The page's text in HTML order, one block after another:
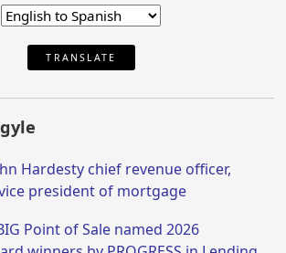
TRANSLATE
Hardesty chief revenue officer,
president of mortgage
Point of Sale named 2026